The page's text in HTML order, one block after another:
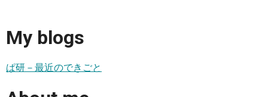
My blogs
ぱ研－最近のできごと